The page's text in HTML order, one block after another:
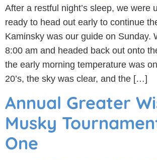
After a restful night’s sleep, we were
ready to head out early to continue
Kaminsky was our guide on Sunday.
8:00 am and headed back out onto
the early morning temperature was
20’s, the sky was clear, and the […]
Annual Greater
Musky
One